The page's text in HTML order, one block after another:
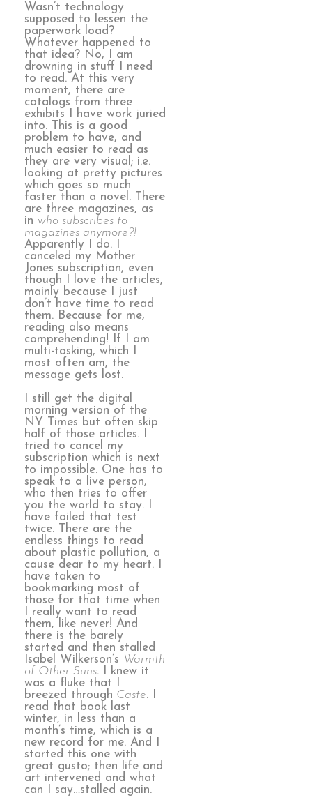
Wasn’t technology
supposed to lessen the
paperwork load?
Whatever happened to
that idea? No, I am
drowning in stuff I need
to read. At this very
moment, there are
catalogs from three
exhibits I have work juried
into. This is a good
problem to have, and
much easier to read as
they are very visual; i.e.
looking at pretty pictures
which goes so much
faster than a novel. There
are three magazines, as
in who subscribes to
magazines anymore?!
Apparently I do. I
canceled my Mother
Jones subscription, even
though I love the articles,
mainly because I just
don’t have time to read
them. Because for me,
reading also means
comprehending! If I am
multi-tasking, which I
most often am, the
message gets lost.
I still get the digital
morning version of the
NY Times but often skip
half of those articles. I
tried to cancel my
subscription which is next
to impossible. One has to
speak to a live person,
who then tries to offer
you the world to stay. I
have failed that test
twice. There are the
endless things to read
about plastic pollution, a
cause dear to my heart. I
have taken to
bookmarking most of
those for that time when
I really want to read
them, like never! And
there is the barely
started and then stalled
Isabel Wilkerson’s Warmth
of Other Suns. I knew it
was a fluke that I
breezed through Caste. I
read that book last
winter, in less than a
month’s time, which is a
new record for me. And I
started this one with
great gusto; then life and
art intervened and what
can I say…stalled again.